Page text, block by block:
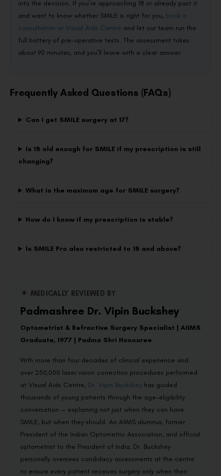
into the decision. If you’re approaching 18 or already past it
and want to know whether SMILE is right for you, book a
consultation at Visual Aids Centre and let our team run the
full battery of pre-operative tests. The assessment takes
about 90 minutes, and you’ll leave with a clear answer.
Frequently Asked Questions (FAQs)
Can I get SMILE surgery at 17?
Is 18 old enough for SMILE if my prescription is still
changing?
What is the maximum age for SMILE surgery?
How do I know if my prescription is stable?
Is SMILE Pro also restricted to 18 and above?
MEDICALLY REVIEWED BY
Padmashree Dr. Vipin Buckshey
Optometrist & Refractive Surgery Specialist | AIIMS
Graduate, 1977 | Padma Shri Honouree
With more than four decades of clinical experience and
over 250,000 laser vision correction procedures performed
at Visual Aids Centre, Dr. Vipin Buckshey has guided
thousands of young patients through the age-eligibility
conversation — explaining not just when they can have
SMILE, but when they should. An AIIMS alumnus, former
President of the Indian Optometric Association, and official
optometrist to the President of India, Dr. Buckshey
personally oversees candidacy assessments at the centre
to ensure every patient receives surgery only when their